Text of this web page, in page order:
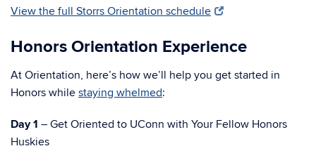
View the full Storrs Orientation schedule
Honors Orientation Experience
At Orientation, here’s how we’ll help you get started in
Honors while staying whelmed:
Day 1 – Get Oriented to UConn with Your Fellow Honors
Huskies